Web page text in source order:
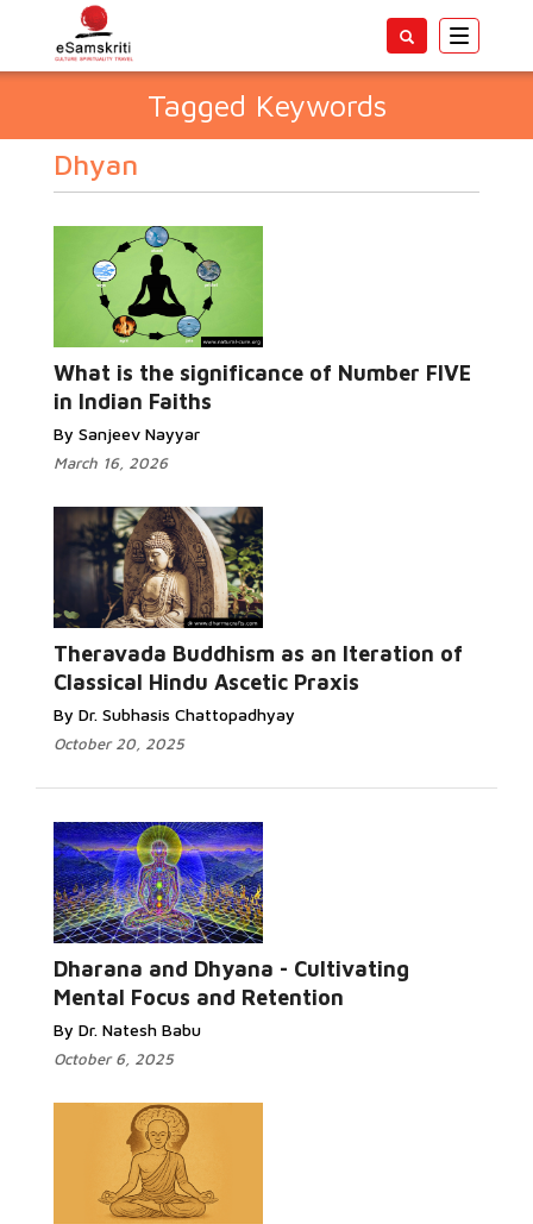
Toggle
Tagged Keywords
Dhyan
What is the significance of Number FIVE
in Indian Faiths
By Sanjeev Nayyar
March 16, 2026
Theravada Buddhism as an Iteration of
Classical Hindu Ascetic Praxis
By Dr. Subhasis Chattopadhyay
October 20, 2025
Dharana and Dhyana - Cultivating
Mental Focus and Retention
By Dr. Natesh Babu
October 6, 2025